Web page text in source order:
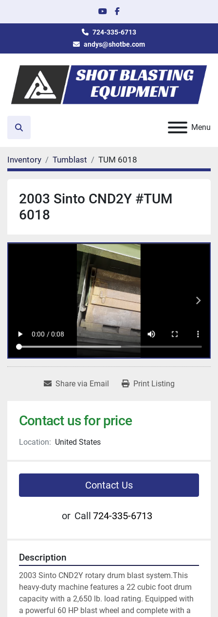
youtubefacebook
724-335-6713
andys@shotbe.com
Menu
Search
Inventory Tumblast TUM 6018
2003 Sinto CND2Y #TUM
6018
Share via Email Print Listing
Contact us for price
Location: United States
Contact Us
or Call 724-335-6713
Description
2003 Sinto CND2Y rotary drum blast system.This
heavy-duty machine features a 22 cubic foot drum
capacity with a 2,650 lb. load rating. Equipped with
a powerful 60 HP blast wheel and complete with a